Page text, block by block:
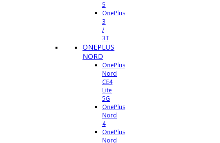
5
OnePlus
3
/
3T
ONEPLUS
NORD
OnePlus
Nord
CE4
Lite
5G
OnePlus
Nord
4
OnePlus
Nord